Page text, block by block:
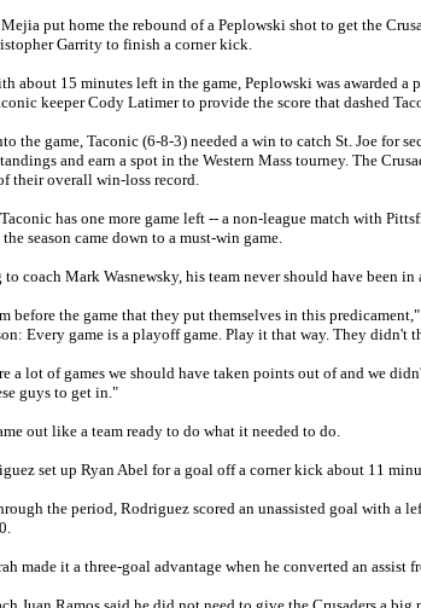
Mejia put home the rebound of a Peplowski shot to get the
Garrity to finish a corner kick.
about 15 minutes left in the game, Peplowski was awarded
keeper Cody Latimer to provide the score that dashed
the game, Taconic (6-8-3) needed a win to catch St. Joe for
and earn a spot in the Western Mass tourney. The
their overall win-loss record.
has one more game left -- a non-league match with
season came down to a must-win game.
coach Mark Wasnewsky, his team never should have been in
before the game that they put themselves in this
Every game is a playoff game. Play it that way. They didn't
a lot of games we should have taken points out of and we
guys to get in."
out like a team ready to do what it needed to do.
set up Ryan Abel for a goal off a corner kick about 11
the period, Rodriguez scored an unassisted goal with a
made it a three-goal advantage when he converted an assist